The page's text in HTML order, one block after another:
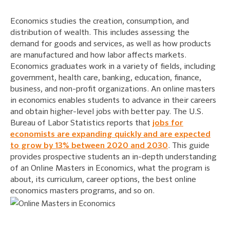
Economics studies the creation, consumption, and
distribution of wealth. This includes assessing the
demand for goods and services, as well as how products
are manufactured and how labor affects markets.
Economics graduates work in a variety of fields, including
government, health care, banking, education, finance,
business, and non-profit organizations. An online masters
in economics enables students to advance in their careers
and obtain higher-level jobs with better pay. The U.S.
Bureau of Labor Statistics reports that jobs for
economists are expanding quickly and are expected
to grow by 13% between 2020 and 2030. This guide
provides prospective students an in-depth understanding
of an Online Masters in Economics, what the program is
about, its curriculum, career options, the best online
economics masters programs, and so on.